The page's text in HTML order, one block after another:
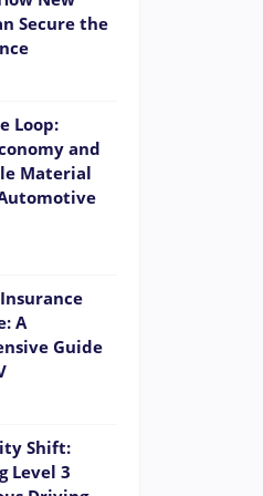
Secure the
Loop:
and
Material
A
Guide
Shift:
Level 3